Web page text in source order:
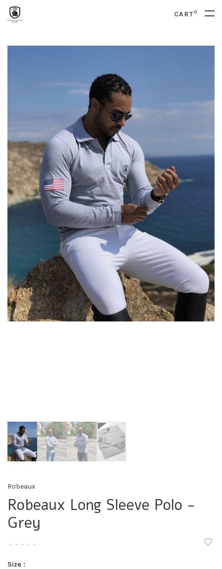
CART0
Robeaux
Robeaux Long Sleeve Polo -
Grey
• • • • •
Size :